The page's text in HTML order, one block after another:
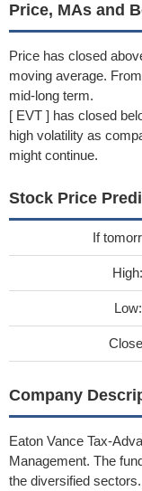
Price, MAs and
Price has closed
moving average.
mid-long term.
[ EVT ] has closed
high volatility as
might continue.
Stock Price
If
High:
Low:
Company
Eaton Vance Tax-
Management. The
the diversified